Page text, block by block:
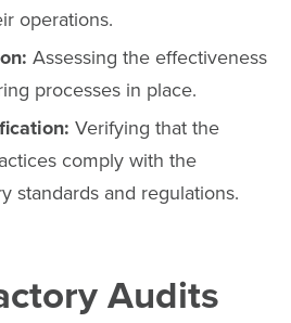
operations.
Assessing the effectiveness
processes in place.
Verifying that the
comply with the
standards and regulations.
Audits